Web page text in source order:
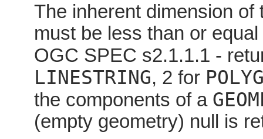
The inherent dimension
must be less than or
OGC SPEC s2.1.1.1 -
LINESTRING, 2 for
the components of a
(empty geometry) null is